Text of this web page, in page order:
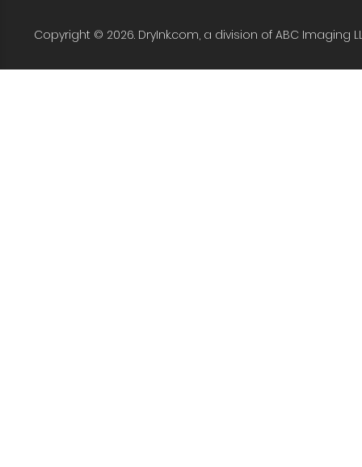
Copyright © 2026. DryInk.com, a division of ABC Imaging